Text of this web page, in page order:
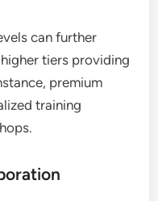
can further
tiers providing
premium
training